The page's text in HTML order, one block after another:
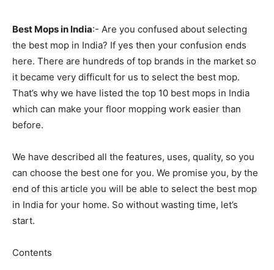
Best Mops in India:- Are you confused about selecting
the best mop in India? If yes then your confusion ends
here. There are hundreds of top brands in the market so
it became very difficult for us to select the best mop.
That’s why we have listed the top 10 best mops in India
which can make your floor mopping work easier than
before.
We have described all the features, uses, quality, so you
can choose the best one for you. We promise you, by the
end of this article you will be able to select the best mop
in India for your home. So without wasting time, let’s
start.
Contents